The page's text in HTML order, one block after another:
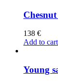
138 €
Add to cart
Young